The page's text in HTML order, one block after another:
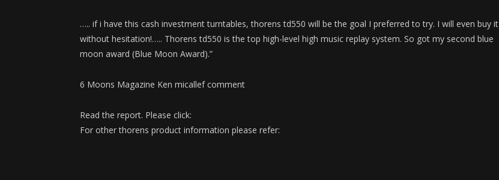
….. if i have this cash investment turntables, thorens td550 will be the goal I preferred to try. I will even buy it
without hesitation!….. Thorens td550 is the top high-level high music replay system. So got my second blue
moon award (Blue Moon Award).”
6 Moons Magazine Ken micallef comment
Read the report. Please click:
For other thorens product information please refer: